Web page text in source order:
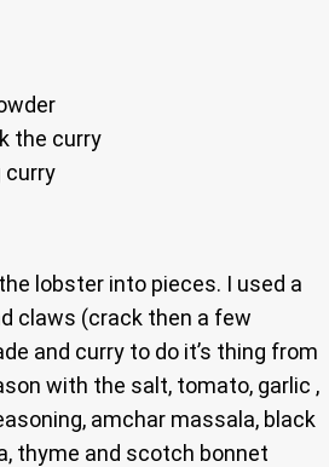
the curry
curry
lobster into pieces. I used a
claws (crack then a few
and curry to do it’s thing from
with the salt, tomato, garlic ,
amchar massala, black
thyme and scotch bonnet